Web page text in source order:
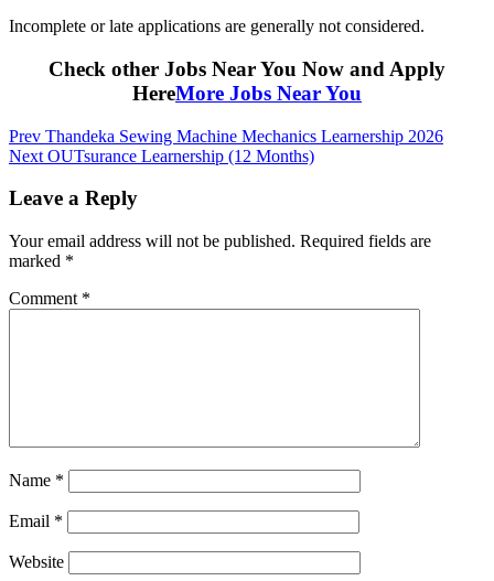
Incomplete or late applications are generally not considered.
Check other Jobs Near You Now and Apply
HereMore Jobs Near You
Post
navigation
Prev Thandeka Sewing Machine Mechanics Learnership 2026
Next OUTsurance Learnership (12 Months)
Leave a Reply
Your email address will not be published. Required fields are
marked *
Comment *
Name *
Email *
Website